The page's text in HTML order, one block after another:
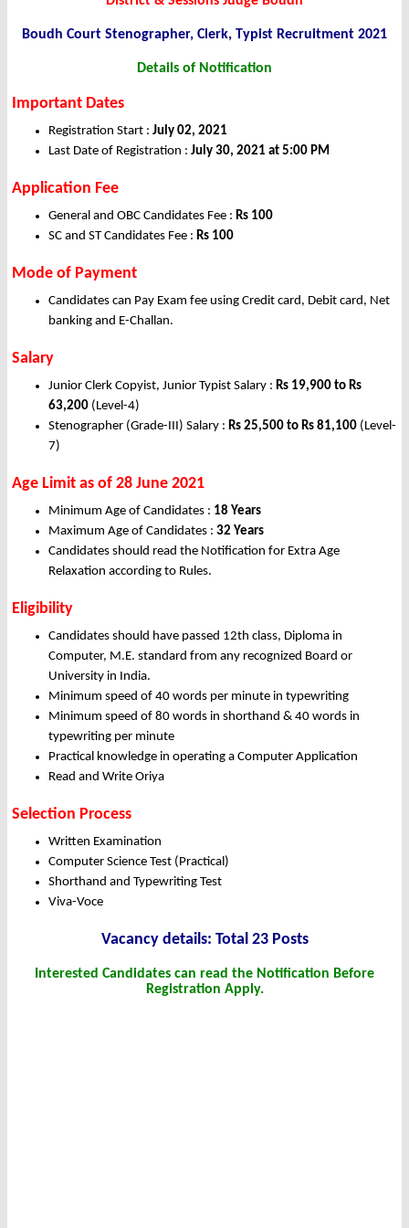
Boudh Court Stenographer, Clerk, Typist Recruitment 2021
Details of Notification
Important Dates
Registration Start : July 02, 2021
Last Date of Registration : July 30, 2021 at 5:00 PM
Application Fee
General and OBC Candidates Fee : Rs 100
SC and ST Candidates Fee : Rs 100
Mode of Payment
Candidates can Pay Exam fee using Credit card, Debit card, Net
banking and E-Challan.
Salary
Junior Clerk Copyist, Junior Typist Salary : Rs 19,900 to Rs
63,200 (Level-4)
Stenographer (Grade-III) Salary : Rs 25,500 to Rs 81,100 (Level-
7)
Age Limit as of 28 June 2021
Minimum Age of Candidates : 18 Years
Maximum Age of Candidates : 32 Years
Candidates should read the Notification for Extra Age
Relaxation according to Rules.
Eligibility
Candidates should have passed 12th class, Diploma in
Computer, M.E. standard from any recognized Board or
University in India.
Minimum speed of 40 words per minute in typewriting
Minimum speed of 80 words in shorthand & 40 words in
typewriting per minute
Practical knowledge in operating a Computer Application
Read and Write Oriya
Selection Process
Written Examination
Computer Science Test (Practical)
Shorthand and Typewriting Test
Viva-Voce
Vacancy details: Total 23 Posts
Interested Candidates can read the Notification Before
Registration Apply.